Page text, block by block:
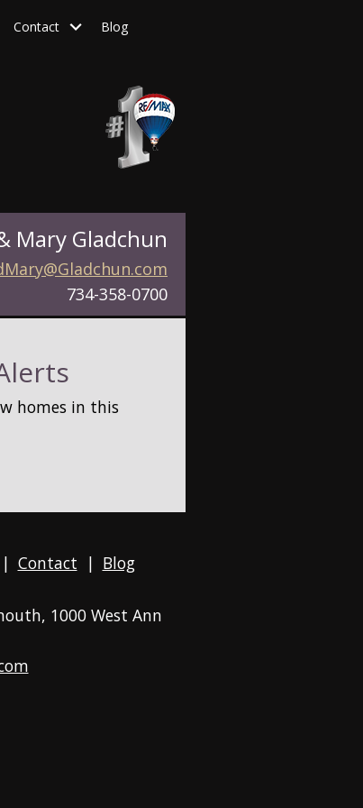
Contact Blog
Mary Gladchun
734-358-0700
homes in this
| Contact | Blog
, 1000 West Ann